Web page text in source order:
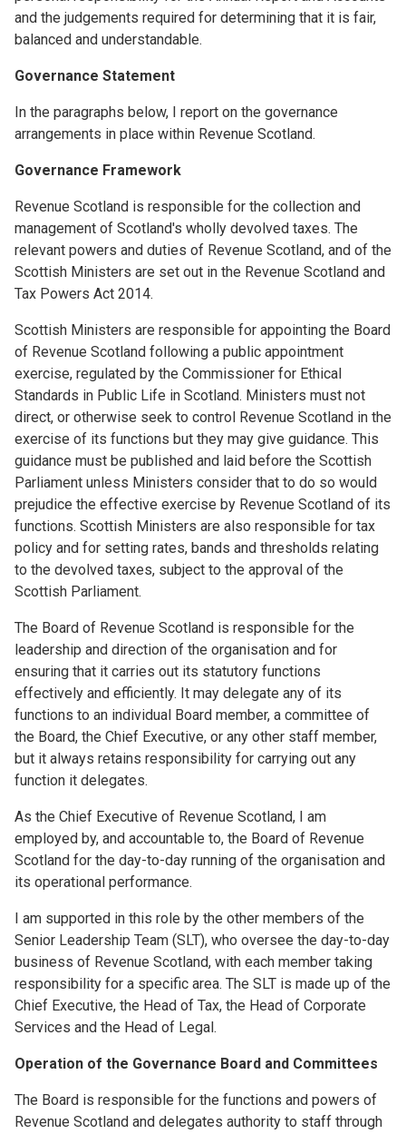
and the judgements required for determining that it is fair,
balanced and understandable.
Governance Statement
In the paragraphs below, I report on the governance
arrangements in place within Revenue Scotland.
Governance Framework
Revenue Scotland is responsible for the collection and
management of Scotland's wholly devolved taxes. The
relevant powers and duties of Revenue Scotland, and of the
Scottish Ministers are set out in the Revenue Scotland and
Tax Powers Act 2014.
Scottish Ministers are responsible for appointing the Board
of Revenue Scotland following a public appointment
exercise, regulated by the Commissioner for Ethical
Standards in Public Life in Scotland. Ministers must not
direct, or otherwise seek to control Revenue Scotland in the
exercise of its functions but they may give guidance. This
guidance must be published and laid before the Scottish
Parliament unless Ministers consider that to do so would
prejudice the effective exercise by Revenue Scotland of its
functions. Scottish Ministers are also responsible for tax
policy and for setting rates, bands and thresholds relating
to the devolved taxes, subject to the approval of the
Scottish Parliament.
The Board of Revenue Scotland is responsible for the
leadership and direction of the organisation and for
ensuring that it carries out its statutory functions
effectively and efficiently. It may delegate any of its
functions to an individual Board member, a committee of
the Board, the Chief Executive, or any other staff member,
but it always retains responsibility for carrying out any
function it delegates.
As the Chief Executive of Revenue Scotland, I am
employed by, and accountable to, the Board of Revenue
Scotland for the day-to-day running of the organisation and
its operational performance.
I am supported in this role by the other members of the
Senior Leadership Team (SLT), who oversee the day-to-day
business of Revenue Scotland, with each member taking
responsibility for a specific area. The SLT is made up of the
Chief Executive, the Head of Tax, the Head of Corporate
Services and the Head of Legal.
Operation of the Governance Board and Committees
The Board is responsible for the functions and powers of
Revenue Scotland and delegates authority to staff through